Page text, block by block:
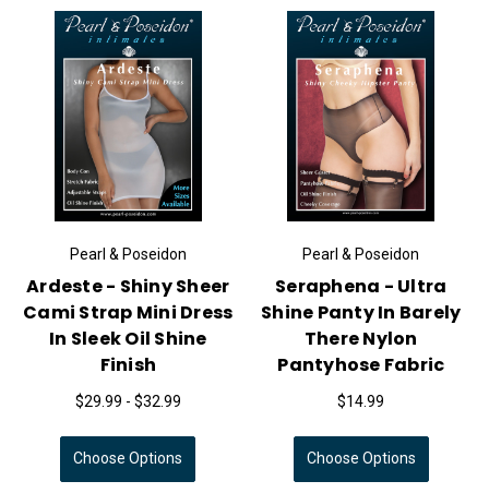
Pearl & Poseidon
Ardeste - Shiny Sheer
Cami Strap Mini Dress
In Sleek Oil Shine
Finish
$29.99 - $32.99
Choose Options
Pearl & Poseidon
Seraphena - Ultra
Shine Panty In Barely
There Nylon
Pantyhose Fabric
$14.99
Choose Options